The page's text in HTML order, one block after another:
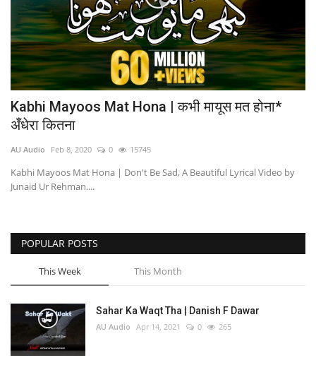
Kabhi Mayoos Mat Hona | कभी मायूस मत होना*
अँधेरा कितना
AU Audio Feb 8, 2020 0 15745
Kabhi Mayoos Mat Hona | Don't Be Sad, A Beautiful Lyrical Video by
Junaid Ur Rehman....
POPULAR POSTS
This Week This Month
Sahar Ka Waqt Tha | Danish F Dawar
AU Audio Apr 14, 2021 0 265